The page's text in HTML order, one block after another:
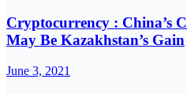
Cryptocurrency : China’s
May Be Kazakhstan’s Gain
June 3, 2021